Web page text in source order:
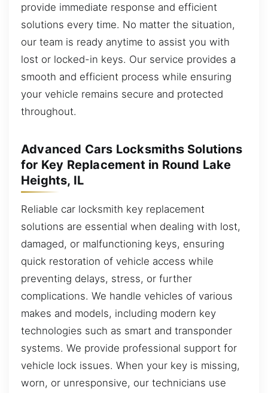
provide immediate response and efficient
solutions every time. No matter the situation,
our team is ready anytime to assist you with
lost or locked-in keys. Our service provides a
smooth and efficient process while ensuring
your vehicle remains secure and protected
throughout.
Advanced Cars Locksmiths Solutions
for Key Replacement in Round Lake
Heights, IL
Reliable car locksmith key replacement
solutions are essential when dealing with lost,
damaged, or malfunctioning keys, ensuring
quick restoration of vehicle access while
preventing delays, stress, or further
complications. We handle vehicles of various
makes and models, including modern key
technologies such as smart and transponder
systems. We provide professional support for
vehicle lock issues. When your key is missing,
worn, or unresponsive, our technicians use